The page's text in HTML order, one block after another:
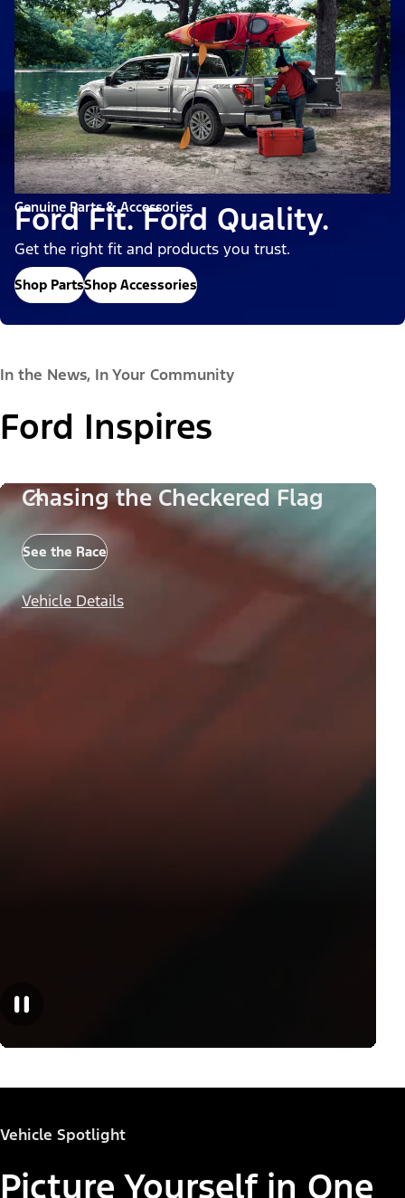
Genuine Parts & Accessories
Ford Fit. Ford Quality.
Get the right fit and products you trust.
Shop PartsShop Accessories
In the News, In Your Community
Ford Inspires
Chasing the Checkered Flag
See the Race
Vehicle Details
Vehicle Spotlight
Picture Yourself in One